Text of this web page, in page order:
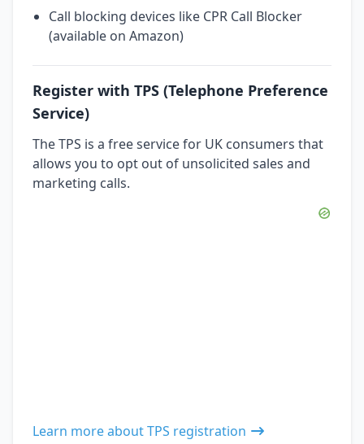
Call blocking devices like CPR Call Blocker
(available on Amazon)
Register with TPS (Telephone Preference
Service)
The TPS is a free service for UK consumers that
allows you to opt out of unsolicited sales and
marketing calls.
Learn more about TPS registration